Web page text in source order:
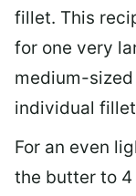
fillet. This
for one very
medium-
individual
For an even
the butter to